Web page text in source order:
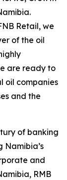
Retail, we
of the oil
are ready to
oil companies
and the
of banking
Namibia’s
and
RMB